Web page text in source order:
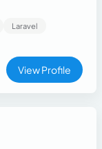
and
Laravel
View Profile